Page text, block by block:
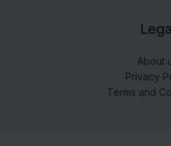
About
Privacy
Terms and